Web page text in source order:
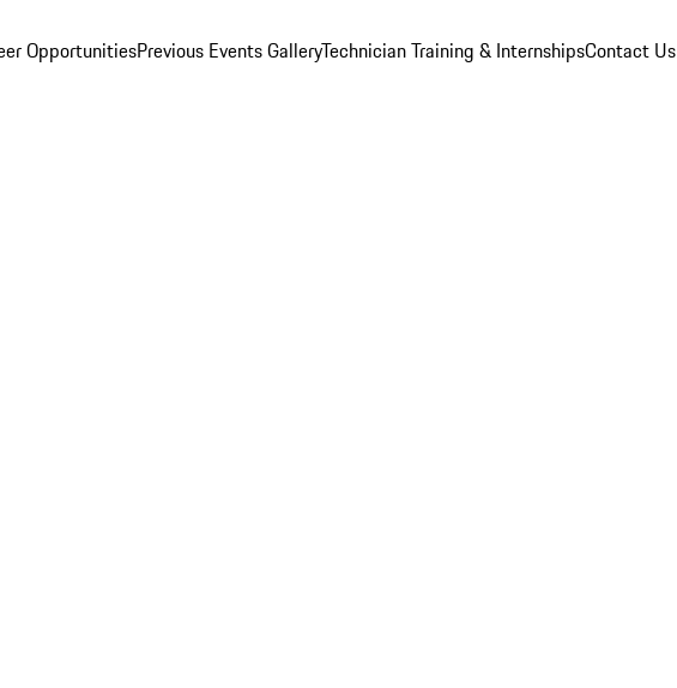
OpportunitiesPrevious Events GalleryTechnician Training & InternshipsContact Us